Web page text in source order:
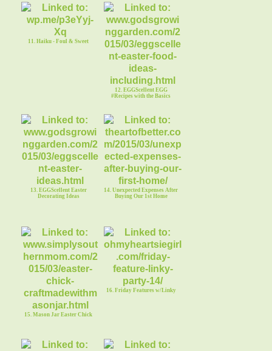
11. Haiku - Foul & Sweet
12. EGGScellent EGG
#Recipes with the Basics
13. EGGScellent Easter
Decorating Ideas
14. Unexpected Expenses After
Buying Our 1st Home
15. Mason Jar Easter Chick
16. Friday Features w/Linky